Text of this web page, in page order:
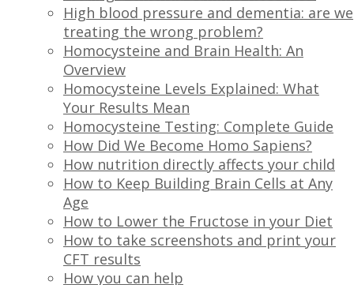
High blood pressure and dementia: are we
treating the wrong problem?
Homocysteine and Brain Health: An
Overview
Homocysteine Levels Explained: What
Your Results Mean
Homocysteine Testing: Complete Guide
How Did We Become Homo Sapiens?
How nutrition directly affects your child
How to Keep Building Brain Cells at Any
Age
How to Lower the Fructose in your Diet
How to take screenshots and print your
CFT results
How you can help